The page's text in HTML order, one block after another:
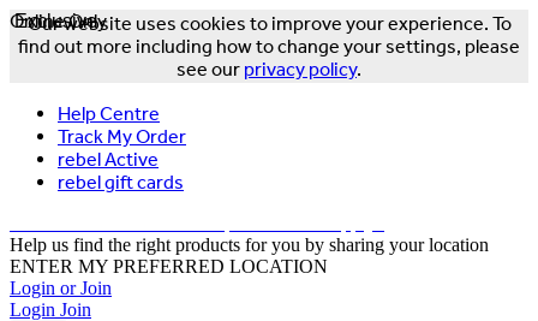
Our website uses cookies to improve your experience. To
find out more including how to change your settings, please
see our privacy policy.
Help Centre
Track My Order
rebel Active
rebel gift cards
Help us find the right products for you by sharing your location
ENTER MY PREFERRED LOCATION
Login or Join
Login Join
Exclusive
Online Only